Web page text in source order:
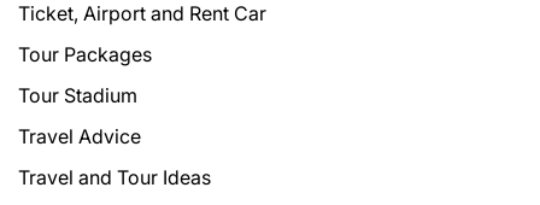
Ticket, Airport and Rent Car
Tour Packages
Tour Stadium
Travel Advice
Travel and Tour Ideas